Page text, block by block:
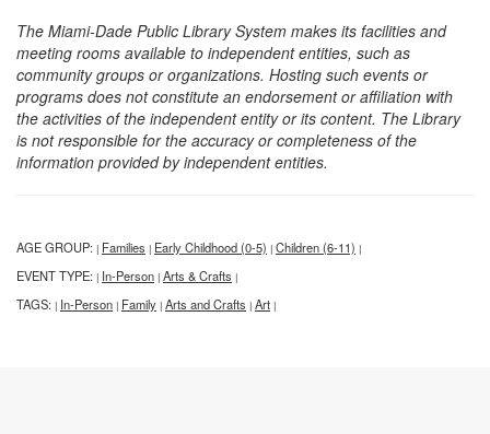
The Miami-Dade Public Library System makes its facilities and
meeting rooms available to independent entities, such as
community groups or organizations. Hosting such events or
programs does not constitute an endorsement or affiliation with
the activities of the independent entity or its content. The Library
is not responsible for the accuracy or completeness of the
information provided by independent entities.
AGE GROUP: | Families | Early Childhood (0-5) | Children (6-11) |
EVENT TYPE: | In-Person | Arts & Crafts |
TAGS: | In-Person | Family | Arts and Crafts | Art |